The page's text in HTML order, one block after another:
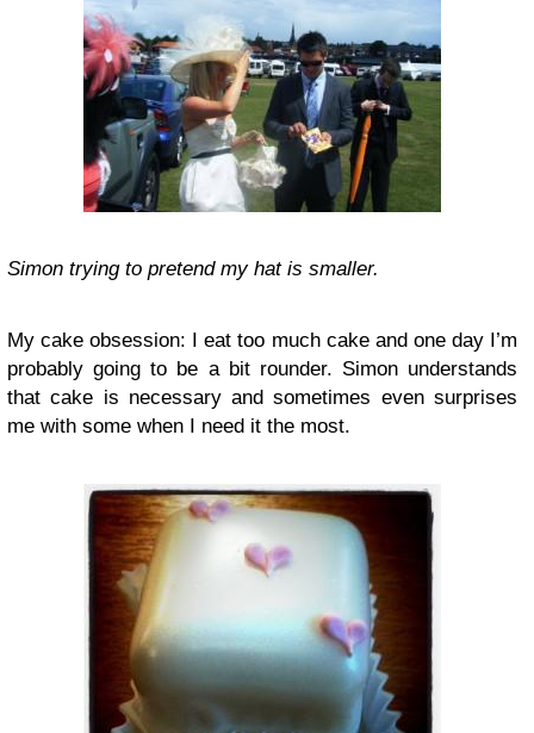
Simon trying to pretend my hat is smaller.
My cake obsession: I eat too much cake and one day I’m
probably going to be a bit rounder. Simon understands
that cake is necessary and sometimes even surprises
me with some when I need it the most.